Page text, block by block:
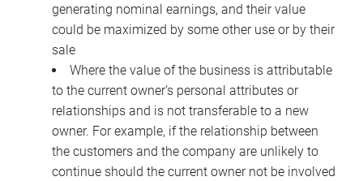
generating nominal earnings, and their value
could be maximized by some other use or by their
sale
Where the value of the business is attributable
to the current owner’s personal attributes or
relationships and is not transferable to a new
owner. For example, if the relationship between
the customers and the company are unlikely to
continue should the current owner not be involved